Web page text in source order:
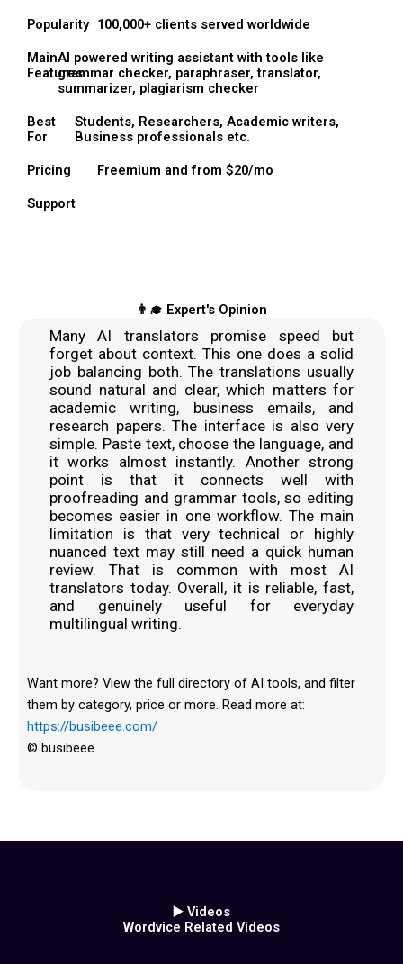
Popularity 100,000+ clients served worldwide
Main
Features
AI powered writing assistant with tools like
grammar checker, paraphraser, translator,
summarizer, plagiarism checker
Best
For
Students, Researchers, Academic writers,
Business professionals etc.
Pricing Freemium and from $20/mo
Support
👨‍🎓 Expert's Opinion
Many AI translators promise speed but
forget about context. This one does a solid
job balancing both. The translations usually
sound natural and clear, which matters for
academic writing, business emails, and
research papers. The interface is also very
simple. Paste text, choose the language, and
it works almost instantly. Another strong
point is that it connects well with
proofreading and grammar tools, so editing
becomes easier in one workflow. The main
limitation is that very technical or highly
nuanced text may still need a quick human
review. That is common with most AI
translators today. Overall, it is reliable, fast,
and genuinely useful for everyday
multilingual writing.
Want more? View the full directory of AI tools, and filter
them by category, price or more. Read more at:
https://busibeee.com/
© busibeee
▶️ Videos
Wordvice Related Videos